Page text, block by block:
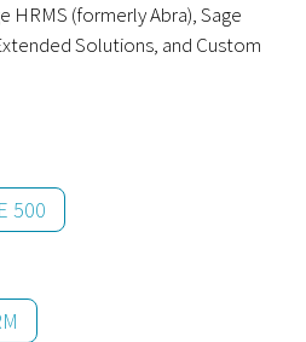
HRMS (formerly Abra), Sage
Solutions, and Custom
500